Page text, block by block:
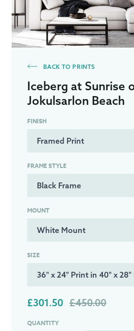
BACK TO PRINTS
Iceberg at Sunrise
Jokulsarlon Beach
FINISH
FRAME STYLE
MOUNT
SIZE
£301.50 £450.00
QUANTITY